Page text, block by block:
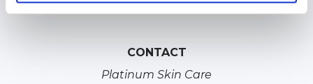
CONTACT
Platinum Skin Care